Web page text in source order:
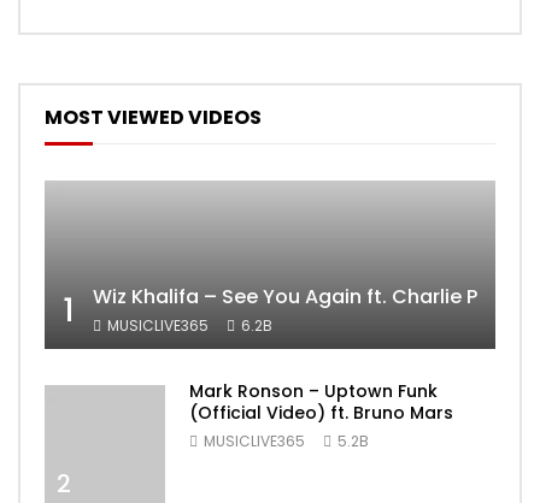
MOST VIEWED VIDEOS
1 Wiz Khalifa – See You Again ft. Charlie Puth
MUSICLIVE365 6.2B
2
Mark Ronson – Uptown Funk
(Official Video) ft. Bruno Mars
MUSICLIVE365 5.2B